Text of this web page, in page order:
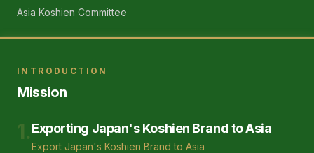
Asia Koshien Committee
INTRODUCTION
Mission
1.Exporting Japan's Koshien Brand to Asia
Export Japan's Koshien Brand to Asia